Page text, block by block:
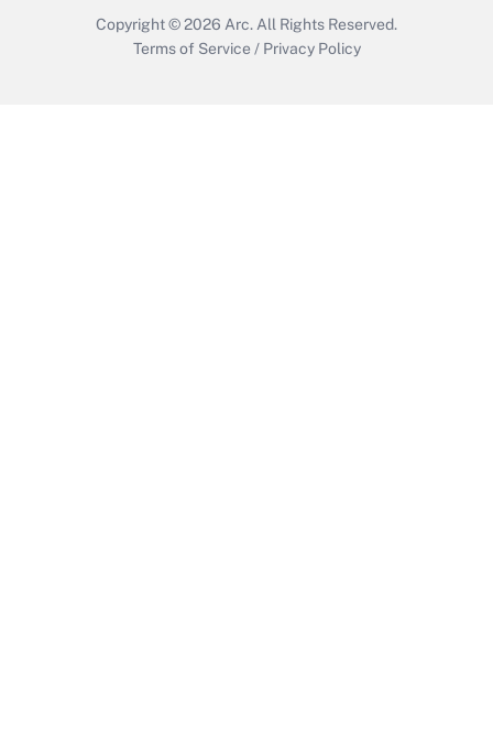
Copyright © 2026 Arc. All Rights Reserved.
Terms of Service / Privacy Policy